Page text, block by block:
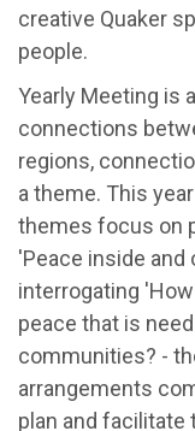
creative Quaker
people.
Yearly Meeting is
connections
regions,
a theme. This
themes focus on
'Peace inside and
interrogating
peace that is
communities? -
arrangements
plan and facilitate